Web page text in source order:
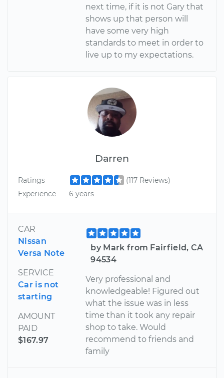
next time, if it is not Gary that
shows up that person will
have some very high
standards to meet in order to
live up to my expectations.
Darren
Ratings
(117 Reviews)
Experience
6 years
CAR
Nissan
Versa Note
SERVICE
Car is not
starting
AMOUNT
PAID
$167.97
by Mark from Fairfield, CA
94534
Very professional and
knowledgeable! Figured out
what the issue was in less
time than it took any repair
shop to take. Would
recommend to friends and
family